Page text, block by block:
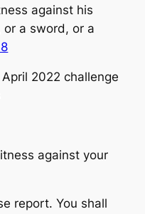
against his
a sword, or a
2022 challenge
against your
report. You shall